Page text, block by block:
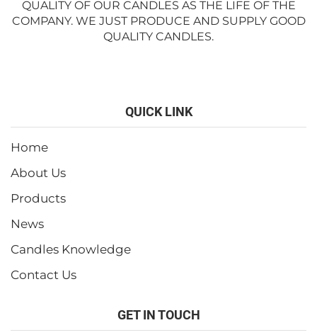
QUALITY OF OUR CANDLES AS THE LIFE OF THE
COMPANY. WE JUST PRODUCE AND SUPPLY GOOD
QUALITY CANDLES.
QUICK LINK
Home
About Us
Products
News
Candles Knowledge
Contact Us
GET IN TOUCH